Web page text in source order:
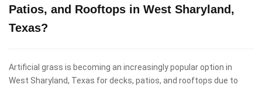
Patios, and Rooftops in West Sharyland,
Texas?
Artificial grass is becoming an increasingly popular option in
West Sharyland, Texas for decks, patios, and rooftops due to